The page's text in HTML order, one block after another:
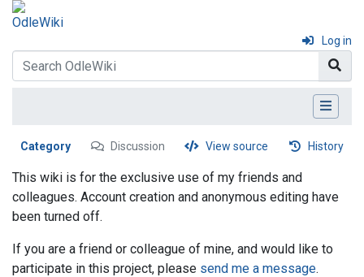
Log in
Category Discussion View source History
This wiki is for the exclusive use of my friends and
colleagues. Account creation and anonymous editing have
been turned off.
If you are a friend or colleague of mine, and would like to
participate in this project, please send me a message.